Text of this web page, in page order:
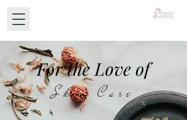
For the Love of
Skin Care